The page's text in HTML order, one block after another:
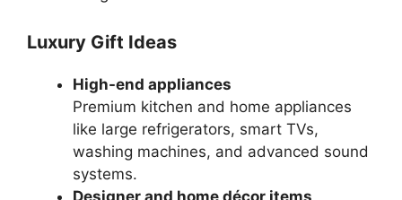
Luxury Gift Ideas
High-end appliances
Premium kitchen and home appliances
like large refrigerators, smart TVs,
washing machines, and advanced sound
systems.
Designer and home décor items